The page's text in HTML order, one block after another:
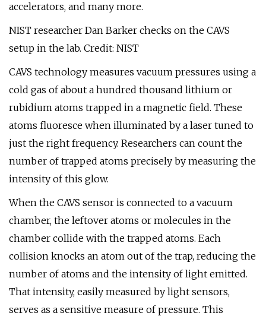
accelerators, and many more.
NIST researcher Dan Barker checks on the CAVS
setup in the lab. Credit: NIST
CAVS technology measures vacuum pressures using a
cold gas of about a hundred thousand lithium or
rubidium atoms trapped in a magnetic field. These
atoms fluoresce when illuminated by a laser tuned to
just the right frequency. Researchers can count the
number of trapped atoms precisely by measuring the
intensity of this glow.
When the CAVS sensor is connected to a vacuum
chamber, the leftover atoms or molecules in the
chamber collide with the trapped atoms. Each
collision knocks an atom out of the trap, reducing the
number of atoms and the intensity of light emitted.
That intensity, easily measured by light sensors,
serves as a sensitive measure of pressure. This